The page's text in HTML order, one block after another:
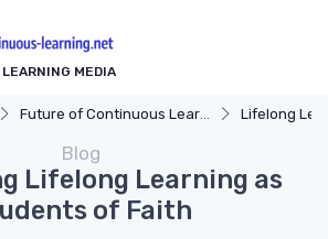
MEDIA
Future of Continuous Learning Lifelong
Blog
Lifelong Learning as
of Faith